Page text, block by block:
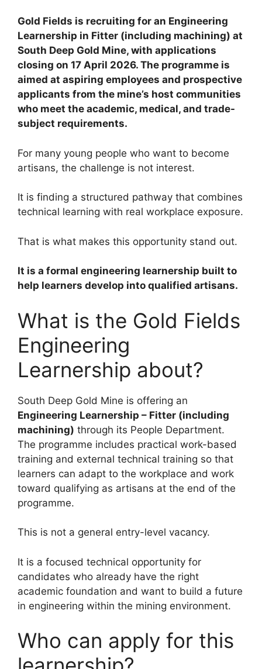
Gold Fields is recruiting for an Engineering
Learnership in Fitter (including machining) at
South Deep Gold Mine, with applications
closing on 17 April 2026. The programme is
aimed at aspiring employees and prospective
applicants from the mine’s host communities
who meet the academic, medical, and trade-
subject requirements.
For many young people who want to become
artisans, the challenge is not interest.
It is finding a structured pathway that combines
technical learning with real workplace exposure.
That is what makes this opportunity stand out.
It is a formal engineering learnership built to
help learners develop into qualified artisans.
What is the Gold Fields
Engineering
Learnership about?
South Deep Gold Mine is offering an
Engineering Learnership – Fitter (including
machining) through its People Department.
The programme includes practical work-based
training and external technical training so that
learners can adapt to the workplace and work
toward qualifying as artisans at the end of the
programme.
This is not a general entry-level vacancy.
It is a focused technical opportunity for
candidates who already have the right
academic foundation and want to build a future
in engineering within the mining environment.
Who can apply for this